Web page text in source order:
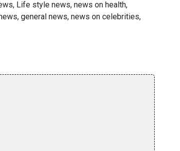
Life style news, news on health,
general news, news on celebrities,